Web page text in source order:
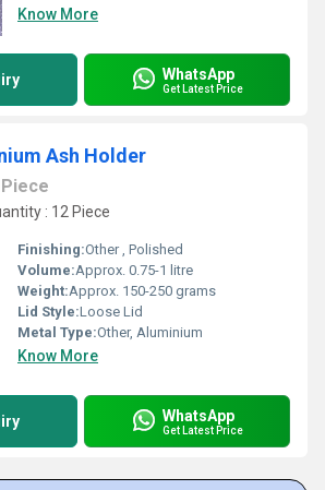
Know More
WhatsApp
Get Latest Price
Ash Holder
Piece
: 12 Piece
Finishing:Other , Polished
Volume:Approx. 0.75-1 litre
Weight:Approx. 150-250 grams
Lid Style:Loose Lid
Metal Type:Other, Aluminium
Know More
WhatsApp
Get Latest Price